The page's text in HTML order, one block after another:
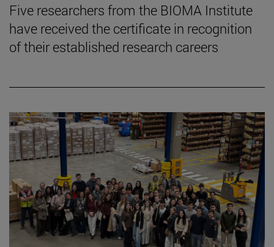
Five researchers from the BIOMA Institute
have received the certificate in recognition
of their established research careers